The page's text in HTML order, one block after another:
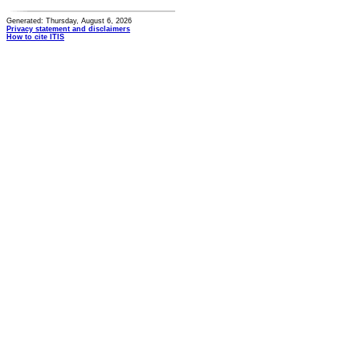
Generated: Thursday, August 6, 2026
Privacy statement and disclaimers
How to cite ITIS